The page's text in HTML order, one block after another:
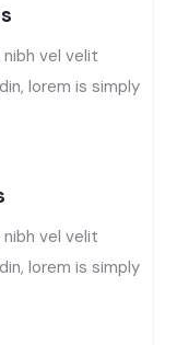
nibh vel velit
lorem is simply
nibh vel velit
lorem is simply